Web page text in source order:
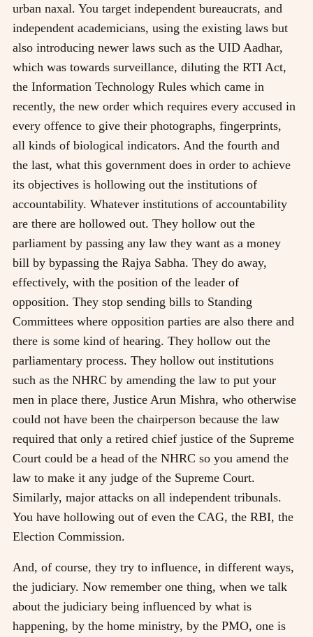
urban naxal. You target independent bureaucrats, and
independent academicians, using the existing laws but
also introducing newer laws such as the UID Aadhar,
which was towards surveillance, diluting the RTI Act,
the Information Technology Rules which came in
recently, the new order which requires every accused in
every offence to give their photographs, fingerprints,
all kinds of biological indicators. And the fourth and
the last, what this government does in order to achieve
its objectives is hollowing out the institutions of
accountability. Whatever institutions of accountability
are there are hollowed out. They hollow out the
parliament by passing any law they want as a money
bill by bypassing the Rajya Sabha. They do away,
effectively, with the position of the leader of
opposition. They stop sending bills to Standing
Committees where opposition parties are also there and
there is some kind of hearing. They hollow out the
parliamentary process. They hollow out institutions
such as the NHRC by amending the law to put your
men in place there, Justice Arun Mishra, who otherwise
could not have been the chairperson because the law
required that only a retired chief justice of the Supreme
Court could be a head of the NHRC so you amend the
law to make it any judge of the Supreme Court.
Similarly, major attacks on all independent tribunals.
You have hollowing out of even the CAG, the RBI, the
Election Commission.
And, of course, they try to influence, in different ways,
the judiciary. Now remember one thing, when we talk
about the judiciary being influenced by what is
happening, by the home ministry, by the PMO, one is